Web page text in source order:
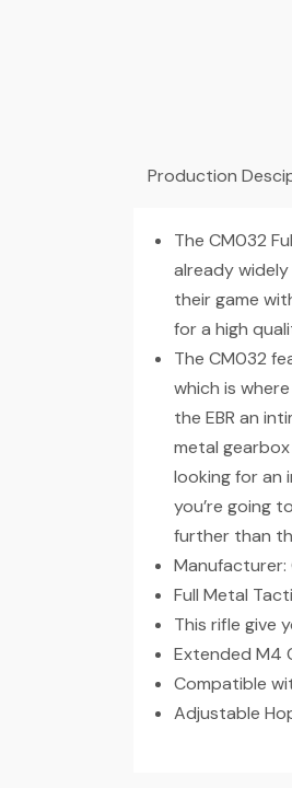
Production
The CM032
already
their game
for a high
The CM032
which is
the EBR an
metal
looking for an
you’re going
further than
Manufacturer:
Full Metal
This rifle give
Extended M4
Compatible
Adjustable